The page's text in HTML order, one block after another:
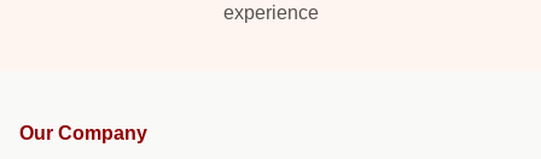
experience
Our Company